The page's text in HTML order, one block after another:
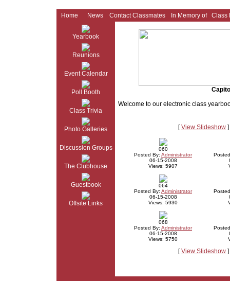
Home News Contact Classmates In Memory of Class
Yearbook
Reunions
Event Calendar
Poll Booth
Class Trivia
Photo Galleries
Discussion Groups
The Clubhouse
Guestbook
Offsite Links
Welcome to our electronic class
[View Slideshow
060
Posted By: Administrator
06-15-2008
Views: 5907
064
Posted By: Administrator
06-15-2008
Views: 5930
068
Posted By: Administrator
06-15-2008
Views: 5750
[View Slideshow